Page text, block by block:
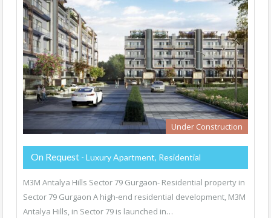
Under Construction
On Request - Luxury Apartment, Residential
M3M Antalya Hills Sector 79 Gurgaon- Residential property in
Sector 79 Gurgaon A high-end residential development, M3M
Antalya Hills, in Sector 79 is launched in…